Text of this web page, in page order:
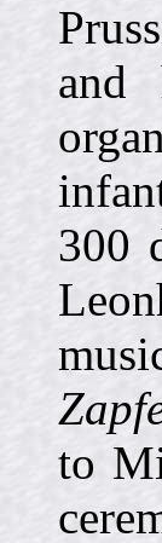
and
300
to